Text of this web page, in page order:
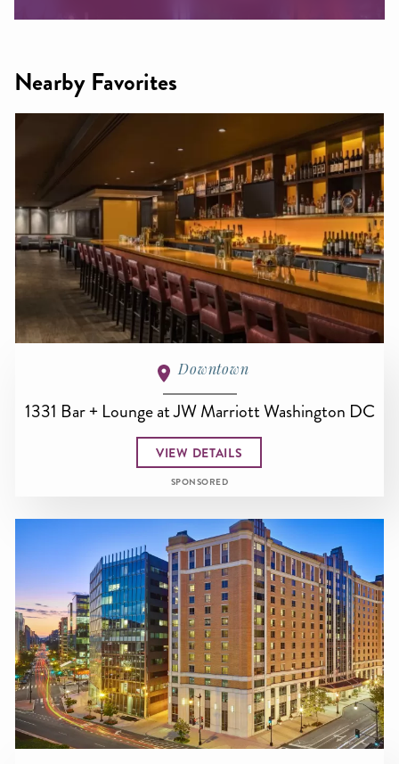
Nearby Favorites
Downtown
1331 Bar + Lounge at JW Marriott Washington DC
VIEW DETAILS
SPONSORED